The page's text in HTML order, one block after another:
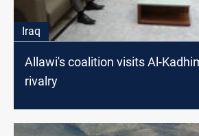
Iraq
Allawi's coalition visits Al-
rivalry